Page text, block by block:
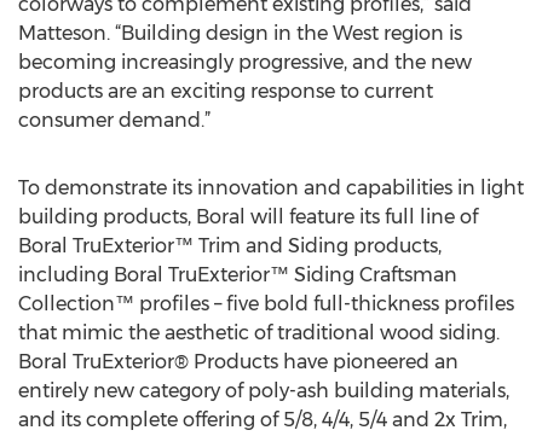
Matteson. “Building design in the West region is
becoming increasingly progressive, and the new
products are an exciting response to current
consumer demand.”
To demonstrate its innovation and capabilities in light
building products, Boral will feature its full line of
Boral TruExterior™ Trim and Siding products,
including Boral TruExterior™ Siding Craftsman
Collection™ profiles – five bold full-thickness profiles
that mimic the aesthetic of traditional wood siding.
Boral TruExterior® Products have pioneered an
entirely new category of poly-ash building materials,
and its complete offering of 5/8, 4/4, 5/4 and 2x Trim,